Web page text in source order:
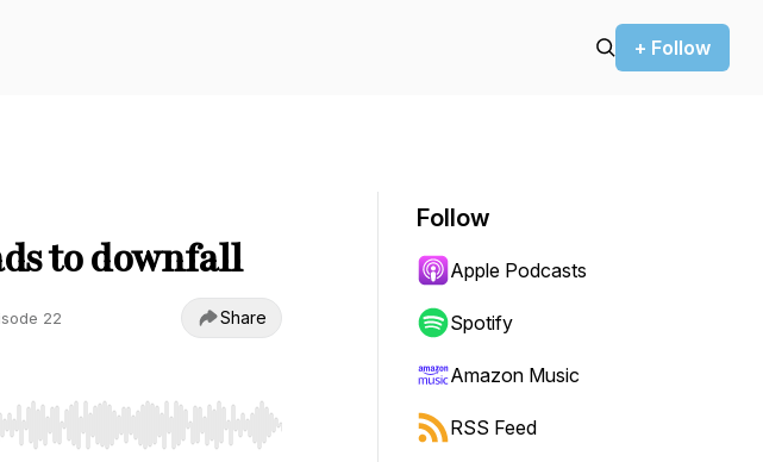
+ Follow
to downfall
22 Share
End to jump to start or end. Hold shift to jump forward or backward.
Follow
Apple Podcasts
Spotify
Amazon Music
RSS Feed